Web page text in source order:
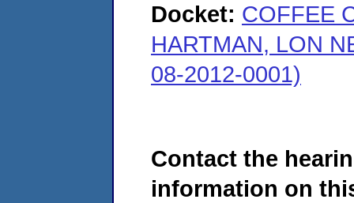
Docket: COFFEE
HARTMAN, LON
08-2012-0001)
Contact the
information on